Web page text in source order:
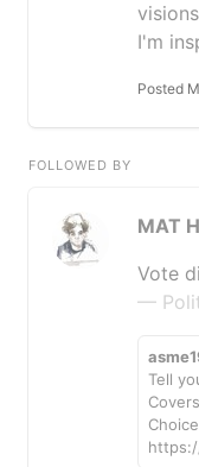
I'm
Posted
FOLLOWED BY
MAT
Vote
—
Tell